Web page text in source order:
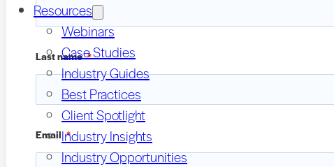
Resources
Webinars
Case Studies
Industry Guides
Best Practices
Client Spotlight
Industry Insights
Industry Opportunities
Last name *
Email *